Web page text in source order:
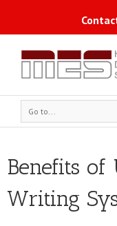
Go to...
Benefits
Writing